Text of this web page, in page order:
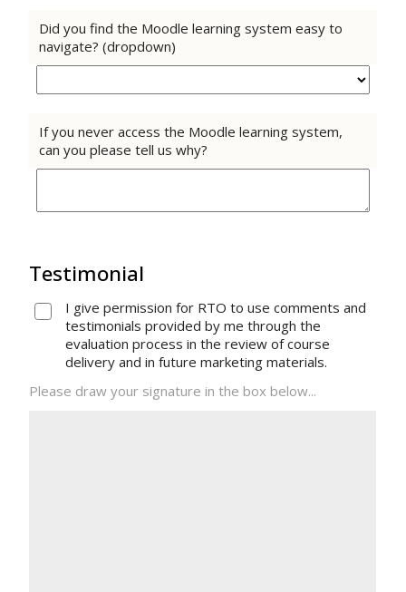
Did you find the Moodle learning system easy to
navigate? (dropdown)
If you never access the Moodle learning system,
can you please tell us why?
Testimonial
I give permission for RTO to use comments and
testimonials provided by me through the
evaluation process in the review of course
delivery and in future marketing materials.
Please draw your signature in the box below...